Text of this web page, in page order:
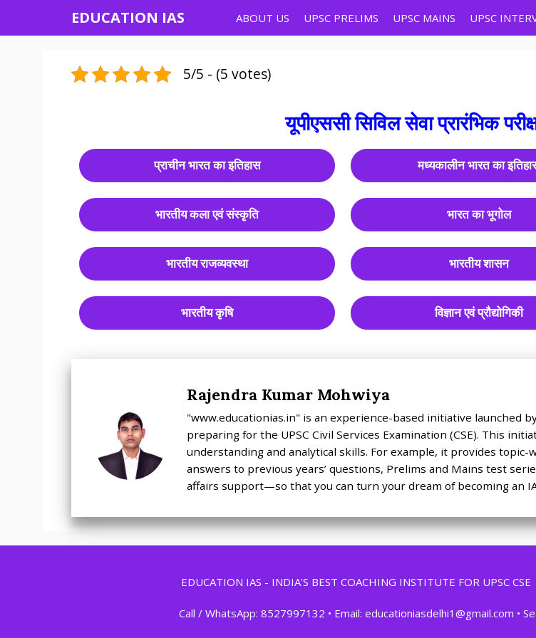
EDUCATION IAS ABOUT US UPSC PRELIMS UPSC MAINS UPSC
5/5 - (5 votes)
यूपीएससी सिविल सेवा प्रारंभिक
प्राचीन भारत का इतिहास मध्यकालीन भारत का
भारतीय कला एवं संस्कृति भारत का भूगोल
भारतीय राजव्यवस्था भारतीय शासन
भारतीय कृषि विज्ञान एवं प्रौद्योगिकी
Rajendra Kumar Mohwiya
"www.educationias.in" is an experience-based initiative launched
preparing for the UPSC Civil Services Examination (CSE). This
understanding and analytical skills. For example, it provides
answers to previous years’ questions, Prelims and Mains test
affairs support—so that you can turn your dream of becoming an
EDUCATION IAS - INDIA'S BEST COACHING INSTITUTE FOR UPSC
Call / WhatsApp: 8527997132 • Email: educationiasdelhi1@gmail.com •